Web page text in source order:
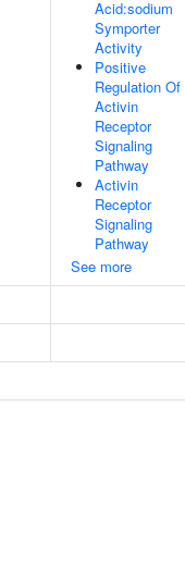
Acid:sodium
Symporter
Activity
Positive
Regulation Of
Activin
Receptor
Signaling
Pathway
Activin
Receptor
Signaling
Pathway
See more